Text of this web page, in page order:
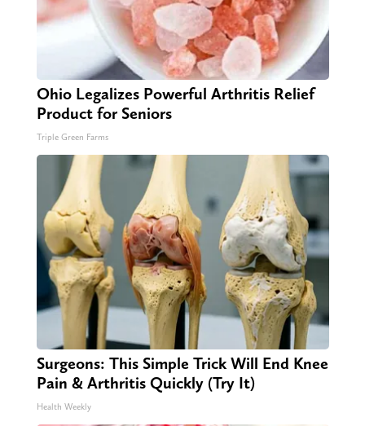
Ohio Legalizes Powerful Arthritis Relief
Product for Seniors
Triple Green Farms
Surgeons: This Simple Trick Will End Knee
Pain & Arthritis Quickly (Try It)
Health Weekly